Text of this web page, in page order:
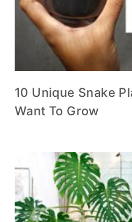
10 Unique Snake
Want To Grow